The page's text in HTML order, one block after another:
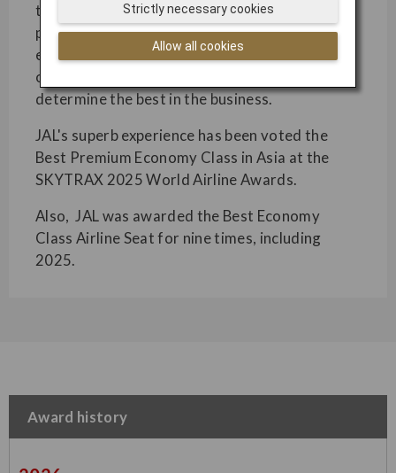
the SKYTRAX World Airline Awards are
presented to carriers displaying unmatched
excellence across several categories. Based on
over 20 million customer votes, these awards
determine the best in the business.
JAL's superb experience has been voted the
Best Premium Economy Class in Asia at the
SKYTRAX 2025 World Airline Awards.
Also, JAL was awarded the Best Economy
Class Airline Seat for nine times, including
2025.
Award history
Allow all cookies
Strictly necessary cookies